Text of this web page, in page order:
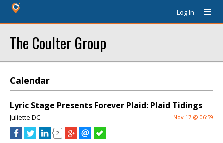
Log In
The Coulter Group
Calendar
Lyric Stage Presents Forever Plaid: Plaid Tidings
Juliette DC Nov 17 @ 06:59
2